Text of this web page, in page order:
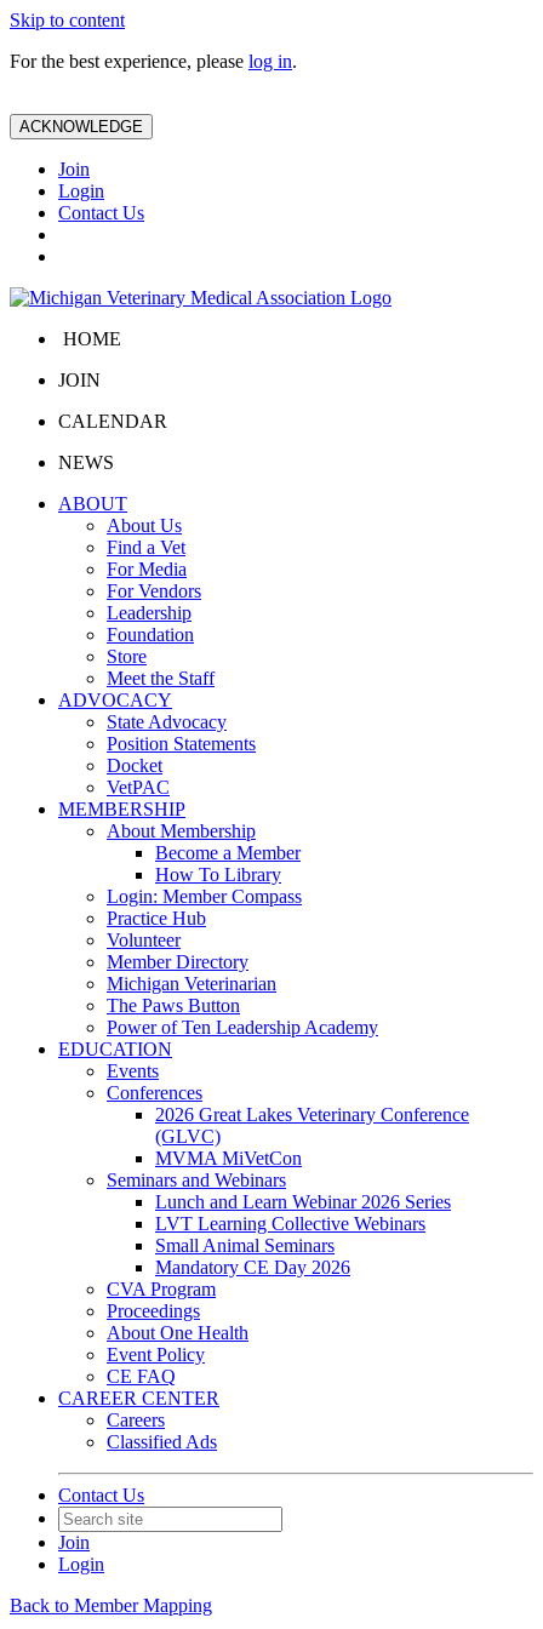
Skip to content
For the best experience, please log in.
ACKNOWLEDGE
Join
Login
Contact Us
HOME
JOIN
CALENDAR
NEWS
ABOUT
About Us
Find a Vet
For Media
For Vendors
Leadership
Foundation
Store
Meet the Staff
ADVOCACY
State Advocacy
Position Statements
Docket
VetPAC
MEMBERSHIP
About Membership
Become a Member
How To Library
Login: Member Compass
Practice Hub
Volunteer
Member Directory
Michigan Veterinarian
The Paws Button
Power of Ten Leadership Academy
EDUCATION
Events
Conferences
2026 Great Lakes Veterinary Conference
(GLVC)
MVMA MiVetCon
Seminars and Webinars
Lunch and Learn Webinar 2026 Series
LVT Learning Collective Webinars
Small Animal Seminars
Mandatory CE Day 2026
CVA Program
Proceedings
About One Health
Event Policy
CE FAQ
CAREER CENTER
Careers
Classified Ads
Contact Us
Join
Login
Back to Member Mapping